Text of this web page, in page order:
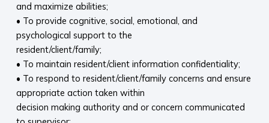
and maximize abilities;
• To provide cognitive, social, emotional, and
psychological support to the
resident/client/family;
• To maintain resident/client information confidentiality;
• To respond to resident/client/family concerns and ensure
appropriate action taken within
decision making authority and or concern communicated